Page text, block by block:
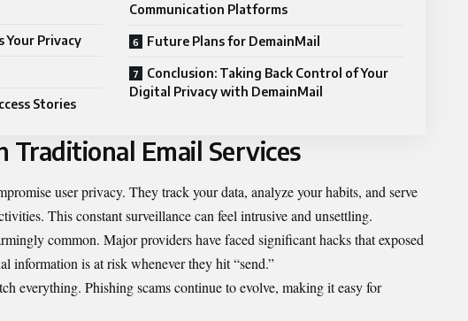
Your Privacy
Stories
Communication Platforms
Future Plans for DemainMail
Conclusion: Taking Back Control of Your
Digital Privacy with DemainMail
Email Services
user privacy. They track your data, analyze your habits, and serve
This constant surveillance can feel intrusive and unsettling.
common. Major providers have faced significant hacks that exposed
information is at risk whenever they hit “send.”
everything. Phishing scams continue to evolve, making it easy for